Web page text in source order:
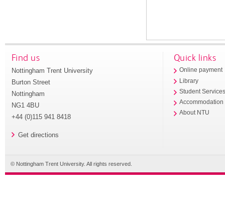
Find us
Nottingham Trent University
Burton Street
Nottingham
NG1 4BU
+44 (0)115 941 8418
Get directions
Quick links
Online payment
Library
Student
Accommodation
About NTU
© Nottingham Trent University. All rights reserved.